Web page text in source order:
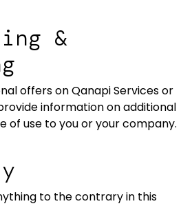
&
offers on Qanapi Services or
information on additional
of use to you or your company.
to the contrary in this